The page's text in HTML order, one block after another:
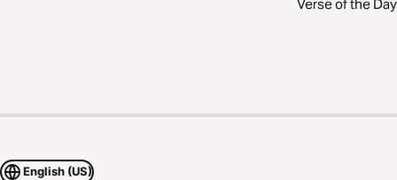
Verse of the Day
English (US)